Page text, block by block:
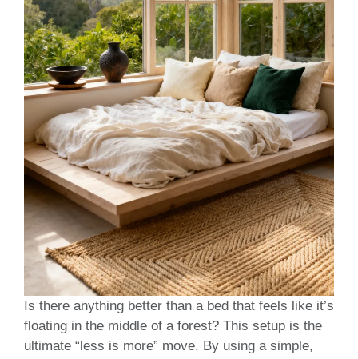
Is there anything better than a bed that feels like it’s
floating in the middle of a forest? This setup is the
ultimate “less is more” move. By using a simple,